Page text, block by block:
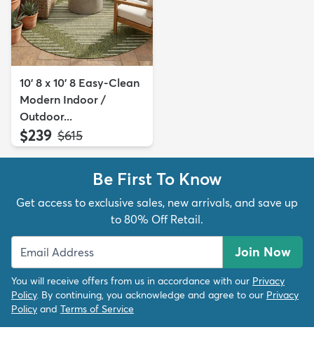
10' 8 x 10' 8 Easy-Clean
Modern Indoor /
Outdoor...
$239 MSRP:
$615
Be First To Know
Get access to exclusive sales, new arrivals, and save up
to 80% Off Retail.
Join Now
You will receive offers from us in accordance with our Privacy
Policy. By continuing, you acknowledge and agree to our Privacy
Policy and Terms of Service